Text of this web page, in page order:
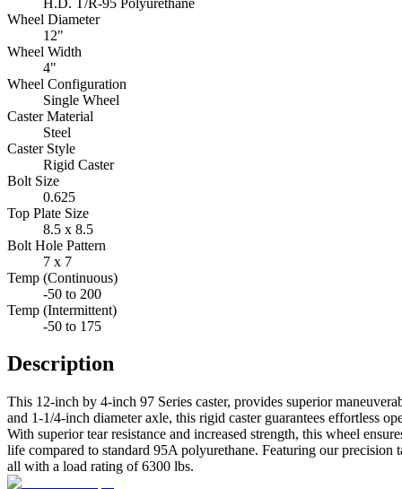
Wheel Diameter
12"
Wheel Width
4"
Wheel Configuration
Single Wheel
Caster Material
Steel
Caster Style
Rigid Caster
Bolt Size
0.625
Top Plate Size
8.5 x 8.5
Bolt Hole Pattern
7 x 7
Temp (Continuous)
-50 to 200
Temp (Intermittent)
-50 to 175
Description
This 12-inch by 4-inch 97 Series caster, provides superior
and 1-1/4-inch diameter axle, this rigid caster guarantees effortless
With superior tear resistance and increased strength, this wheel
life compared to standard 95A polyurethane. Featuring our precision
all with a load rating of 6300 lbs.